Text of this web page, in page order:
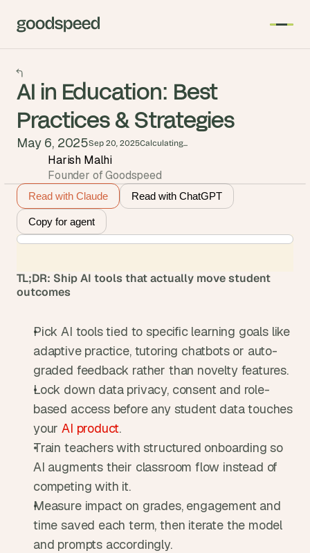
AI in Education: Best
Practices & Strategies
May 6, 2025Sep 20, 2025Calculating...
Harish Malhi
Founder of Goodspeed
Read with Claude Read with ChatGPT
Copy for agent
TL;DR: Ship AI tools that actually move student
outcomes
Pick AI tools tied to specific learning goals like
adaptive practice, tutoring chatbots or auto-
graded feedback rather than novelty features.
Lock down data privacy, consent and role-
based access before any student data touches
your AI product.
Train teachers with structured onboarding so
AI augments their classroom flow instead of
competing with it.
Measure impact on grades, engagement and
time saved each term, then iterate the model
and prompts accordingly.